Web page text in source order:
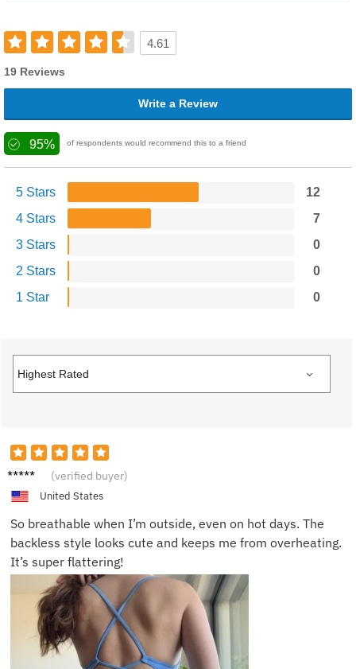
4.61
19 Reviews
Write a Review
95% of respondents would recommend this to a friend
5 Stars
12
4 Stars
7
3 Stars
0
2 Stars
0
1 Star
0
Shanno
(verified buyer)
United States
So breathable when I’m outside, even on hot days. The
backless style looks cute and keeps me from overheating.
It’s super flattering!